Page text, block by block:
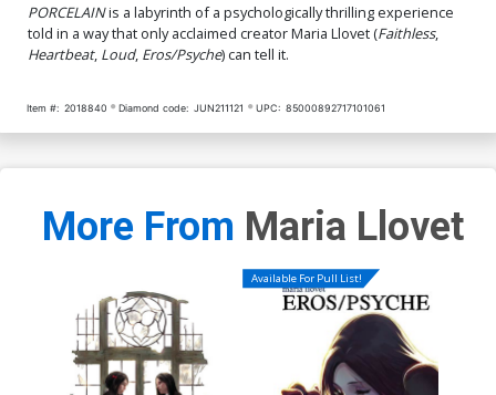
PORCELAINis a labyrinth of a psychologically thrilling experience
told in a way that only acclaimed creator Maria Llovet (Faithless,
Heartbeat, Loud, Eros/Psyche) can tell it.
Item #: 2018840 Diamond code: JUN211121 UPC: 85000892717101061
More From Maria Llovet
Available For Pull List!